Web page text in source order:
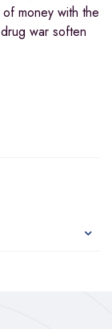
money with the
war soften